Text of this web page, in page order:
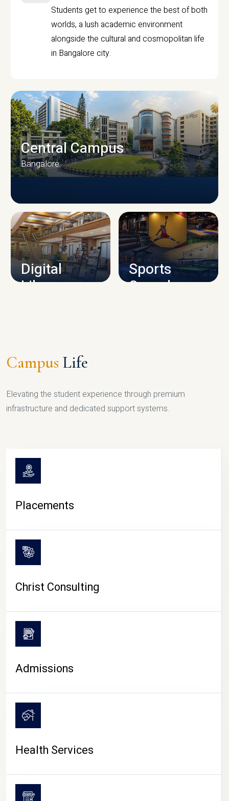
Students get to experience the best of both
worlds, a lush academic environment
alongside the cultural and cosmopolitan life
in Bangalore city.
CAMPUS INFRASTRUCTURE
Central Campus
Bangalore
Digital
Library
Sports
Complex
CAMPUS LIFE
Campus Life
Elevating the student experience through premium
infrastructure and dedicated support systems.
Placements
Christ Consulting
Admissions
Health Services